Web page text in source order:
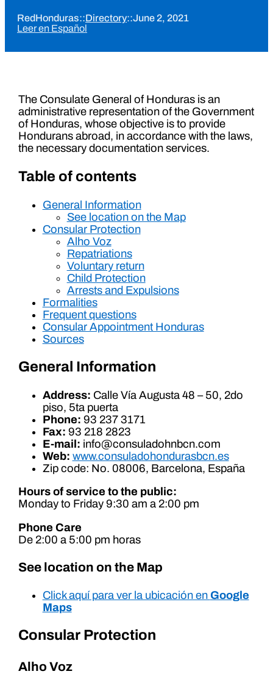
RedHonduras::Directory::June 2, 2021
Leer en Español
The Consulate General of Honduras is an
administrative representation of the Government
of Honduras, whose objective is to provide
Hondurans abroad, in accordance with the laws,
the necessary documentation services.
Table of contents
General Information
See location on the Map
Consular Protection
Alho Voz
Repatriations
Voluntary return
Child Protection
Arrests and Expulsions
Formalities
Frequent questions
Consular Appointment Honduras
Sources
General Information
Address: Calle Vía Augusta 48 – 50, 2do
piso, 5ta puerta
Phone: 93 237 3171
Fax: 93 218 2823
E-mail: info@consuladohnbcn.com
Web: www.consuladohondurasbcn.es
Zip code: No. 08006, Barcelona, España
Hours of service to the public:
Monday to Friday 9:30 am a 2:00 pm
Phone Care
De 2:00 a 5:00 pm horas
See location on the Map
Click aquí para ver la ubicación en Google
Maps
Consular Protection
Alho Voz